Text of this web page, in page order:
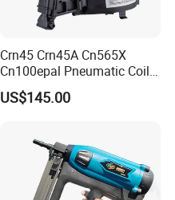
Crn45 Crn45A Cn565X
Cn100epal Pneumatic Coil
Nail Gun Air Nail Gun
US$145.00